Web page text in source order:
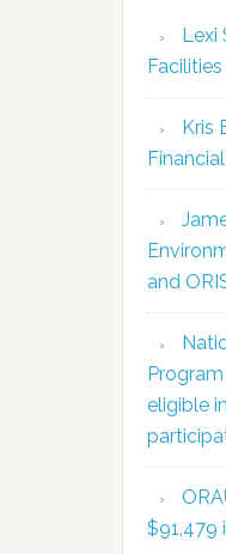
Lexi
Kris
and
eligible
$91,479